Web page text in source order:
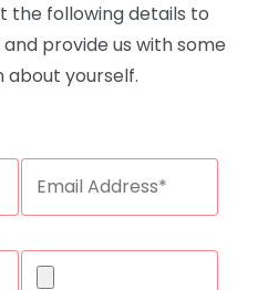
the following details to
provide us with some
about yourself.